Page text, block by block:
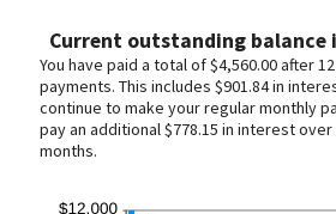
Current outstanding balance
You have paid a total of $4,560.00 after
payments. This includes $901.84 in
continue to make your regular monthly
pay an additional $778.15 in interest
months.